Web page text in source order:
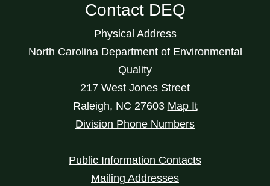
Contact DEQ
Physical Address
North Carolina Department of Environmental
Quality
217 West Jones Street
Raleigh, NC 27603 Map It
Division Phone Numbers
Public Information Contacts
Mailing Addresses